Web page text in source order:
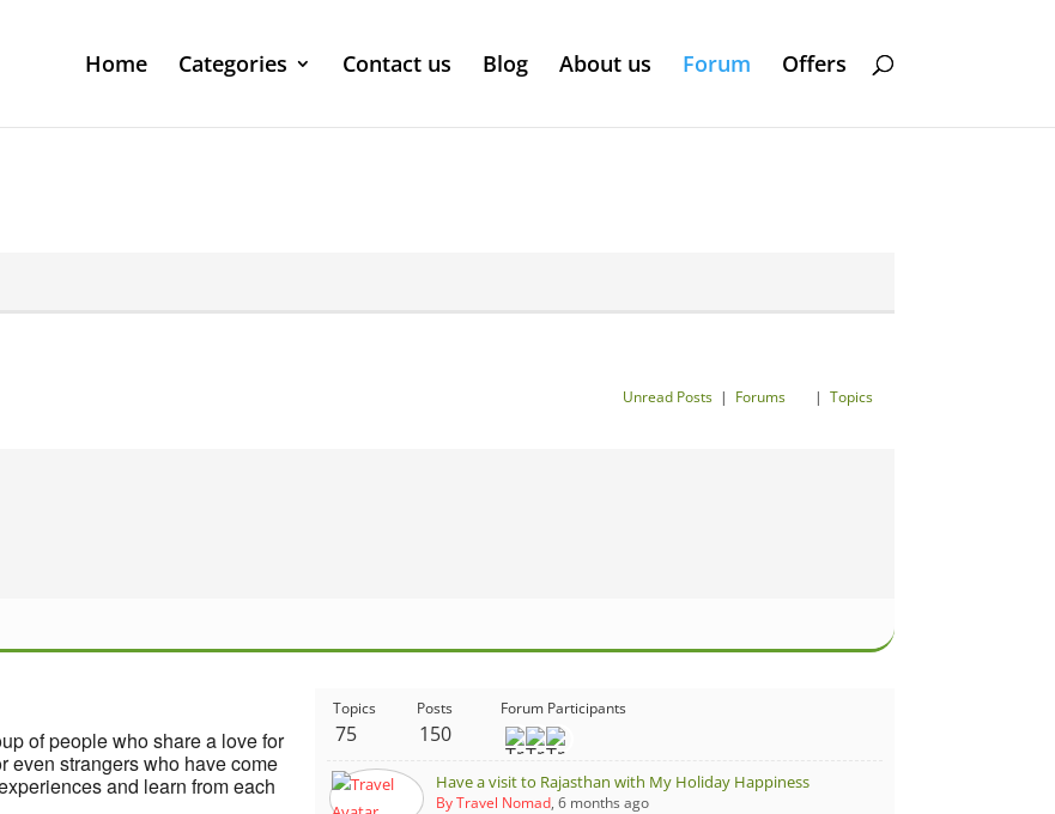
Home Categories Contact us Blog About us Forum Offers
Unread Posts | Forums | Topics
of people who share a love for
even strangers who have come
and learn from each
Topics
75
Posts
150
Forum Participants
Have a visit to Rajasthan with My Holiday Happiness
By Travel Nomad, 6 months ago